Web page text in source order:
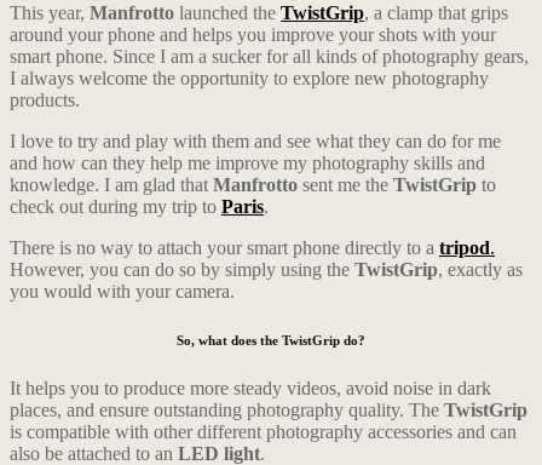
This year, Manfrotto launched the TwistGrip, a clamp that grips
around your phone and helps you improve your shots with your
smart phone. Since I am a sucker for all kinds of photography gears,
I always welcome the opportunity to explore new photography
products.
I love to try and play with them and see what they can do for me
and how can they help me improve my photography skills and
knowledge. I am glad that Manfrotto sent me the TwistGrip to
check out during my trip to Paris.
There is no way to attach your smart phone directly to a tripod.
However, you can do so by simply using the TwistGrip, exactly as
you would with your camera.
So, what does the TwistGrip do?
It helps you to produce more steady videos, avoid noise in dark
places, and ensure outstanding photography quality. The TwistGrip
is compatible with other different photography accessories and can
also be attached to an LED light.